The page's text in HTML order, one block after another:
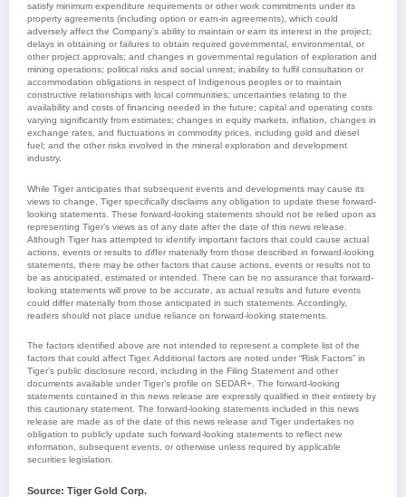
satisfy minimum expenditure requirements or other work commitments under its
property agreements (including option or earn-in agreements), which could
adversely affect the Company’s ability to maintain or earn its interest in the project;
delays in obtaining or failures to obtain required governmental, environmental, or
other project approvals; and changes in governmental regulation of exploration and
mining operations; political risks and social unrest; inability to fulfil consultation or
accommodation obligations in respect of Indigenous peoples or to maintain
constructive relationships with local communities; uncertainties relating to the
availability and costs of financing needed in the future; capital and operating costs
varying significantly from estimates; changes in equity markets, inflation, changes in
exchange rates, and fluctuations in commodity prices, including gold and diesel
fuel; and the other risks involved in the mineral exploration and development
industry.
While Tiger anticipates that subsequent events and developments may cause its
views to change, Tiger specifically disclaims any obligation to update these forward-
looking statements. These forward-looking statements should not be relied upon as
representing Tiger’s views as of any date after the date of this news release.
Although Tiger has attempted to identify important factors that could cause actual
actions, events or results to differ materially from those described in forward-looking
statements, there may be other factors that cause actions, events or results not to
be as anticipated, estimated or intended. There can be no assurance that forward-
looking statements will prove to be accurate, as actual results and future events
could differ materially from those anticipated in such statements. Accordingly,
readers should not place undue reliance on forward-looking statements.
The factors identified above are not intended to represent a complete list of the
factors that could affect Tiger. Additional factors are noted under “Risk Factors” in
Tiger’s public disclosure record, including in the Filing Statement and other
documents available under Tiger’s profile on SEDAR+. The forward-looking
statements contained in this news release are expressly qualified in their entirety by
this cautionary statement. The forward-looking statements included in this news
release are made as of the date of this news release and Tiger undertakes no
obligation to publicly update such forward-looking statements to reflect new
information, subsequent events, or otherwise unless required by applicable
securities legislation.
Source: Tiger Gold Corp.